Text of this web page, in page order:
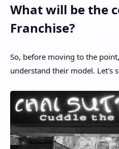
What will be the
Franchise?
So, before moving to the
understand their model. Let's